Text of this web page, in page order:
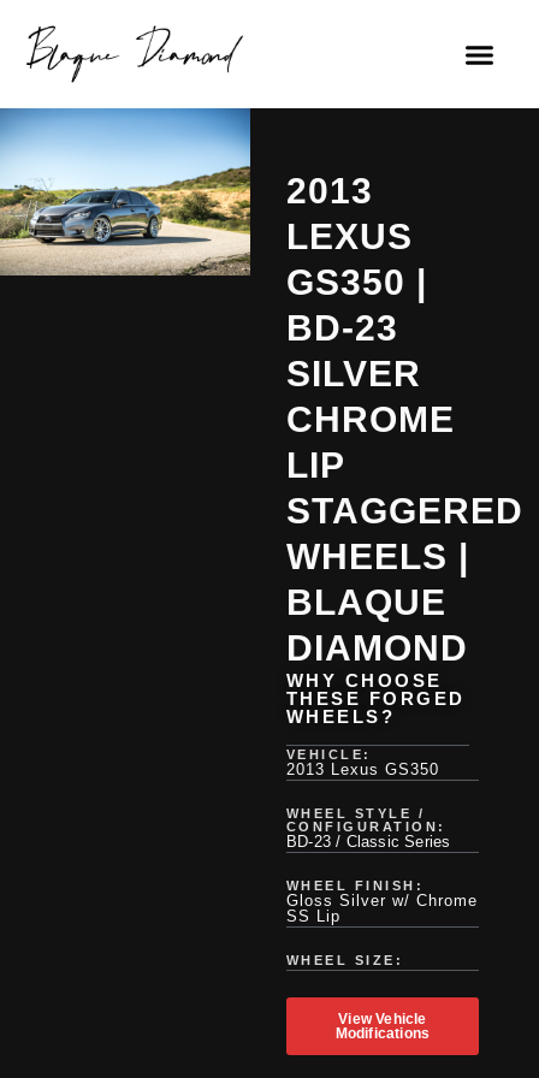
2013
LEXUS
GS350 |
BD-23
SILVER
CHROME
LIP
STAGGERED
WHEELS |
BLAQUE
DIAMOND
WHY CHOOSE
THESE FORGED
WHEELS?
VEHICLE:
2013 Lexus GS350
WHEEL STYLE /
CONFIGURATION:
BD-23 / Classic Series
WHEEL FINISH:
Gloss Silver w/ Chrome
SS Lip
WHEEL SIZE:
View Vehicle
Modifications